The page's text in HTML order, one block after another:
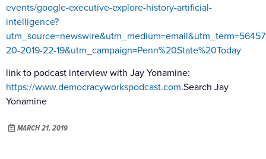
events/google-executive-explore-history-artificial-
intelligence?
20-2019-22-19&utm_campaign=Penn%20State%20Today
link to podcast interview with Jay Yonamine:
https://www.democracyworkspodcast.com.Search Jay
Yonamine
MARCH 21, 2019